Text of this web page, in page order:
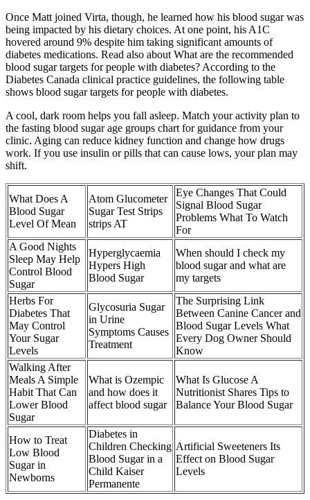
Once Matt joined Virta, though, he learned how his blood sugar was
being impacted by his dietary choices. At one point, his A1C
hovered around 9% despite him taking significant amounts of
diabetes medications. Read also about What are the recommended
blood sugar targets for people with diabetes? According to the
Diabetes Canada clinical practice guidelines, the following table
shows blood sugar targets for people with diabetes.
A cool, dark room helps you fall asleep. Match your activity plan to
the fasting blood sugar age groups chart for guidance from your
clinic. Aging can reduce kidney function and change how drugs
work. If you use insulin or pills that can cause lows, your plan may
shift.
What Does A
Blood Sugar
Level Of Mean
Atom Glucometer
Sugar Test Strips
strips AT
Eye Changes That Could
Signal Blood Sugar
Problems What To Watch
For
A Good Nights
Sleep May Help
Control Blood
Sugar
Hyperglycaemia
Hypers High
Blood Sugar
When should I check my
blood sugar and what are
my targets
Herbs For
Diabetes That
May Control
Your Sugar
Levels
Glycosuria Sugar
in Urine
Symptoms Causes
Treatment
The Surprising Link
Between Canine Cancer and
Blood Sugar Levels What
Every Dog Owner Should
Know
Walking After
Meals A Simple
Habit That Can
Lower Blood
Sugar
What is Ozempic
and how does it
affect blood sugar
What Is Glucose A
Nutritionist Shares Tips to
Balance Your Blood Sugar
How to Treat
Low Blood
Sugar in
Newborns
Diabetes in
Children Checking
Blood Sugar in a
Child Kaiser
Permanente
Artificial Sweeteners Its
Effect on Blood Sugar
Levels